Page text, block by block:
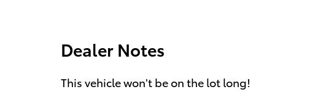
Dealer Notes
This vehicle won't be on the lot long!